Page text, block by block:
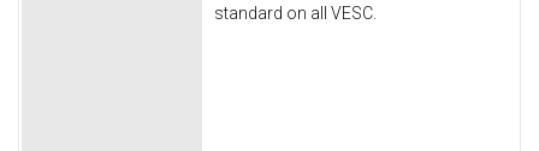
standard on all VESC.